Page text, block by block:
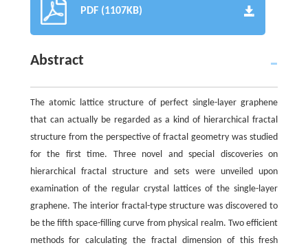
PDF (1107KB)
Abstract
The atomic lattice structure of perfect single-layer graphene
that can actually be regarded as a kind of hierarchical fractal
structure from the perspective of fractal geometry was studied
for the first time. Three novel and special discoveries on
hierarchical fractal structure and sets were unveiled upon
examination of the regular crystal lattices of the single-layer
graphene. The interior fractal-type structure was discovered to
be the fifth space-filling curve from physical realm. Two efficient
methods for calculating the fractal dimension of this fresh